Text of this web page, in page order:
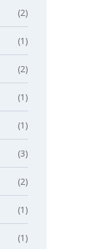
(2)
(1)
(2)
(1)
(1)
(3)
(2)
(1)
(1)